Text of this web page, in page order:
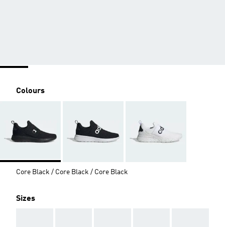
Colours
Core Black / Core Black / Core Black
Sizes